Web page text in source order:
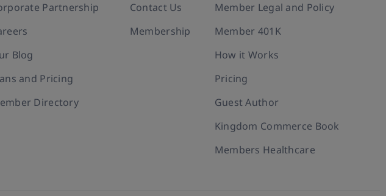
Partnership
Blog
and Pricing
Directory
Contact Us
Membership
Member Legal and Policy
Member 401K
How it Works
Pricing
Guest Author
Kingdom Commerce Book
Members Healthcare